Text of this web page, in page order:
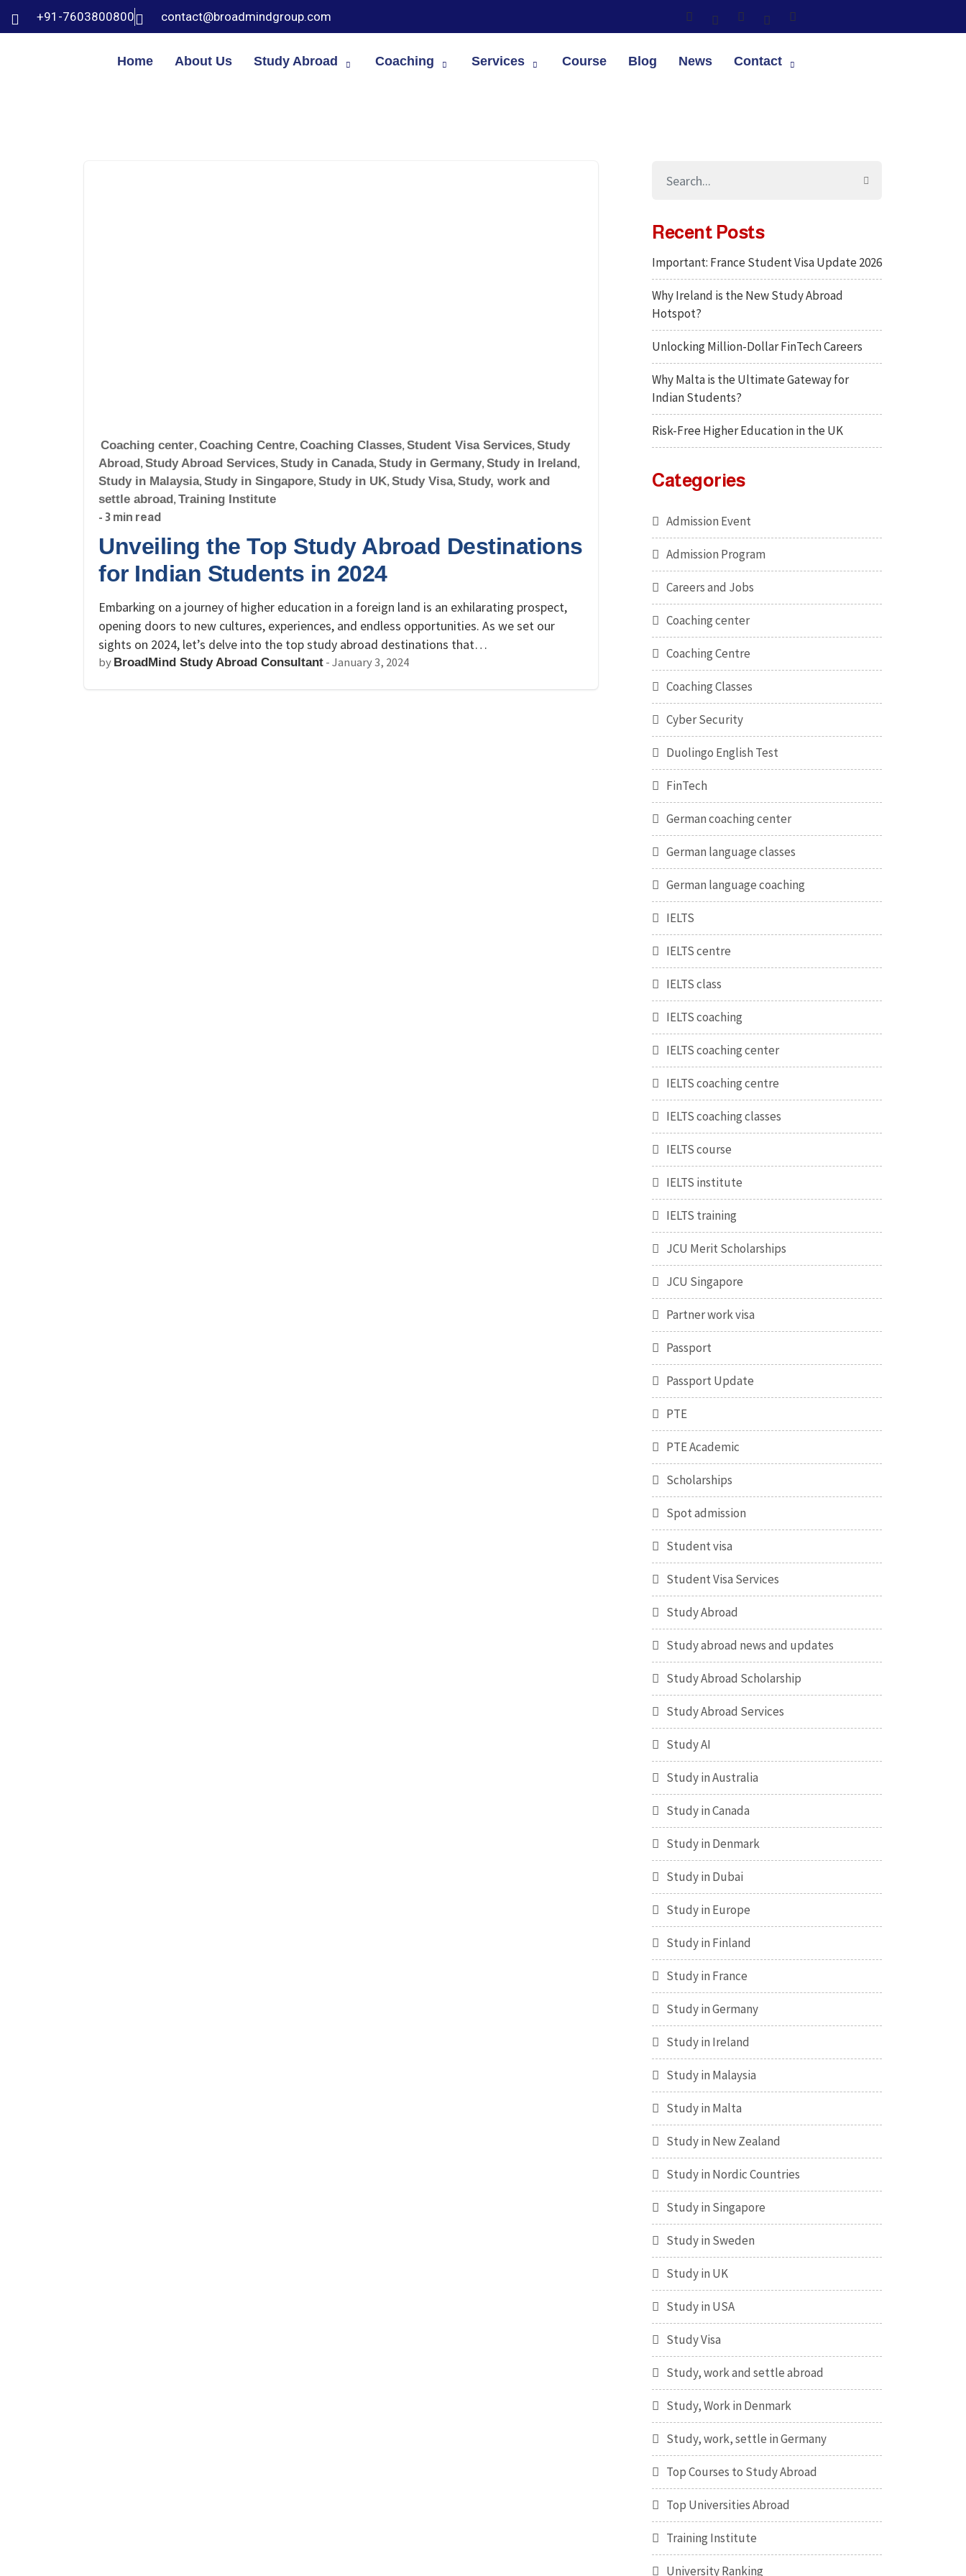
+91-7603800800 contact@broadmindgroup.com
Home About Us Study Abroad Coaching Services Course Blog News Contact
Coaching center, Coaching Centre, Coaching Classes, Student Visa Services, Study
Abroad, Study Abroad Services, Study in Canada, Study in Germany, Study in Ireland,
Study in Malaysia, Study in Singapore, Study in UK, Study Visa, Study, work and
settle abroad, Training Institute
- 3 min read
Unveiling the Top Study Abroad Destinations
for Indian Students in 2024
Embarking on a journey of higher education in a foreign land is an exhilarating prospect,
opening doors to new cultures, experiences, and endless opportunities. As we set our
sights on 2024, let’s delve into the top study abroad destinations that…
by BroadMind Study Abroad Consultant -January 3, 2024
Recent Posts
Important: France Student Visa Update 2026
Why Ireland is the New Study Abroad
Hotspot?
Unlocking Million-Dollar FinTech Careers
Why Malta is the Ultimate Gateway for
Indian Students?
Risk-Free Higher Education in the UK
Categories
Admission Event
Admission Program
Careers and Jobs
Coaching center
Coaching Centre
Coaching Classes
Cyber Security
Duolingo English Test
FinTech
German coaching center
German language classes
German language coaching
IELTS
IELTS centre
IELTS class
IELTS coaching
IELTS coaching center
IELTS coaching centre
IELTS coaching classes
IELTS course
IELTS institute
IELTS training
JCU Merit Scholarships
JCU Singapore
Partner work visa
Passport
Passport Update
PTE
PTE Academic
Scholarships
Spot admission
Student visa
Student Visa Services
Study Abroad
Study abroad news and updates
Study Abroad Scholarship
Study Abroad Services
Study AI
Study in Australia
Study in Canada
Study in Denmark
Study in Dubai
Study in Europe
Study in Finland
Study in France
Study in Germany
Study in Ireland
Study in Malaysia
Study in Malta
Study in New Zealand
Study in Nordic Countries
Study in Singapore
Study in Sweden
Study in UK
Study in USA
Study Visa
Study, work and settle abroad
Study, Work in Denmark
Study, work, settle in Germany
Top Courses to Study Abroad
Top Universities Abroad
Training Institute
University Ranking